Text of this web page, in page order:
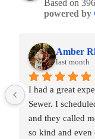
Based on
powered by
Amber
last month
I had a great
Sewer. I
and they called
so kind and even